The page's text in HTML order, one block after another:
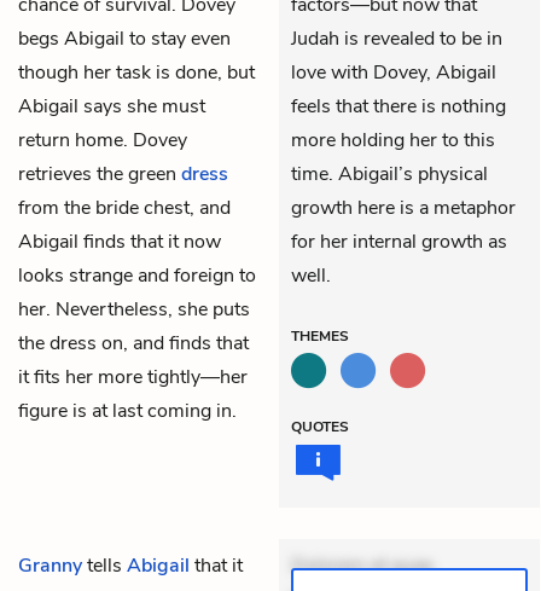
begs Abigail to stay even
though her task is done, but
Abigail says she must
return home. Dovey
retrieves the green dress
from the bride chest, and
Abigail finds that it now
looks strange and foreign to
her. Nevertheless, she puts
the dress on, and finds that
it fits her more tightly—her
figure is at last coming in.
Judah is revealed to be in
love with Dovey, Abigail
feels that there is nothing
more holding her to this
time. Abigail’s physical
growth here is a metaphor
for her internal growth as
well.
THEMES
QUOTES
Grannytells Abigail that it
Dolorem et quae.